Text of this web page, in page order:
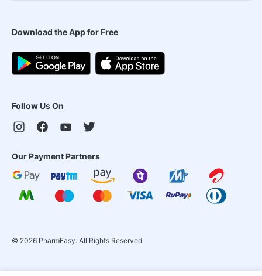
Download the App for Free
Follow Us On
Our Payment Partners
© 2026 PharmEasy. All Rights Reserved